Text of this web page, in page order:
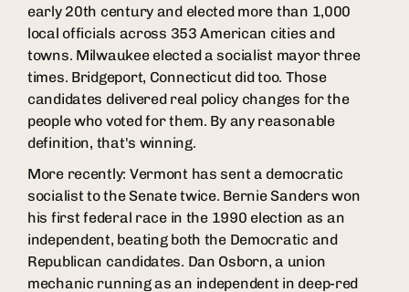
early 20th century and elected more than 1,000
local officials across 353 American cities and
towns. Milwaukee elected a socialist mayor three
times. Bridgeport, Connecticut did too. Those
candidates delivered real policy changes for the
people who voted for them. By any reasonable
definition, that's winning.
More recently: Vermont has sent a democratic
socialist to the Senate twice. Bernie Sanders won
his first federal race in the 1990 election as an
independent, beating both the Democratic and
Republican candidates. Dan Osborn, a union
mechanic running as an independent in deep-red